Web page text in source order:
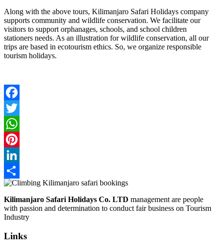
Along with the above tours, Kilimanjaro Safari Holidays company
supports community and wildlife conservation. We facilitate our
visitors to support orphanages, schools, and school children
stationers needs. As an illustration for wildlife conservation, all our
trips are based in ecotourism ethics. So, we organize responsible
tourism holidays.
Facebook
Twitter
WhatsApp
Pinterest
LinkedIn
Share
Kilimanjaro Safari Holidays Co. LTD management are people
with passion and determination to conduct fair business on Tourism
Industry
Links